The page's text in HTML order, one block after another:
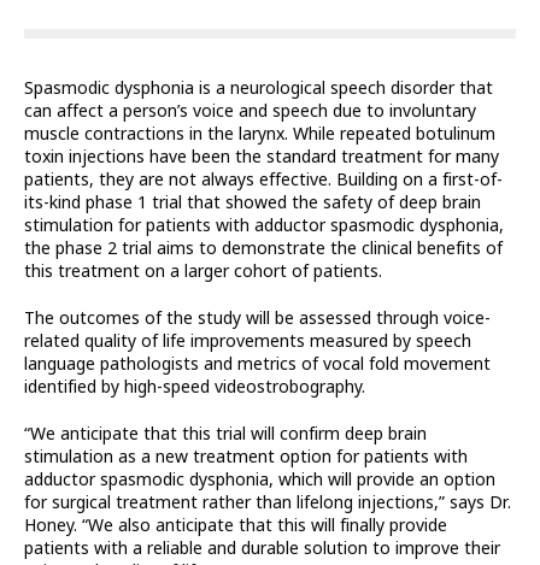
Spasmodic dysphonia is a neurological speech disorder that
can affect a person’s voice and speech due to involuntary
muscle contractions in the larynx. While repeated botulinum
toxin injections have been the standard treatment for many
patients, they are not always effective. Building on a first-of-
its-kind phase 1 trial that showed the safety of deep brain
stimulation for patients with adductor spasmodic dysphonia,
the phase 2 trial aims to demonstrate the clinical benefits of
this treatment on a larger cohort of patients.
The outcomes of the study will be assessed through voice-
related quality of life improvements measured by speech
language pathologists and metrics of vocal fold movement
identified by high-speed videostrobography.
“We anticipate that this trial will confirm deep brain
stimulation as a new treatment option for patients with
adductor spasmodic dysphonia, which will provide an option
for surgical treatment rather than lifelong injections,” says Dr.
Honey. “We also anticipate that this will finally provide
patients with a reliable and durable solution to improve their